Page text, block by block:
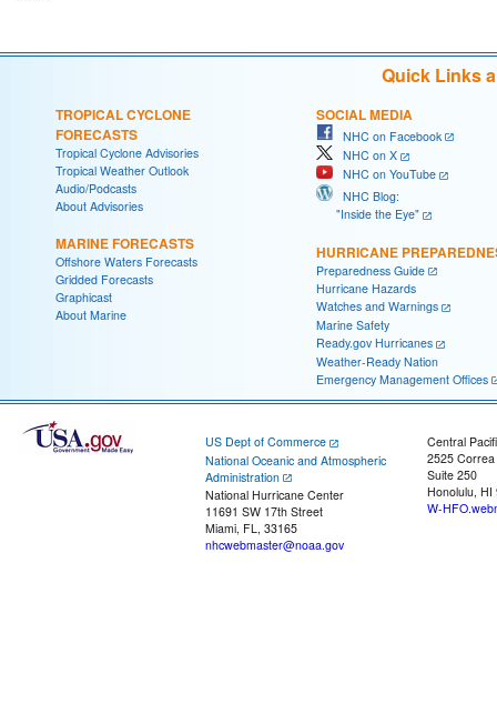
Quick Links
TROPICAL CYCLONE
FORECASTS
Tropical Cyclone Advisories
Tropical Weather Outlook
Audio/Podcasts
About Advisories
MARINE FORECASTS
Offshore Waters Forecasts
Gridded Forecasts
Graphicast
About Marine
SOCIAL MEDIA
NHC on Facebook
NHC on X
NHC on YouTube
NHC Blog:
"Inside the Eye"
HURRICANE
Preparedness Guide
Hurricane Hazards
Watches and Warnings
Marine Safety
Ready.gov Hurricanes
Weather-Ready Nation
Emergency Management Offices
US Dept of Commerce
National Oceanic and Atmospheric
Administration
National Hurricane Center
11691 SW 17th Street
Miami, FL, 33165
nhcwebmaster@noaa.gov
Central
2525
Suite 250
Honolulu, HI
W-